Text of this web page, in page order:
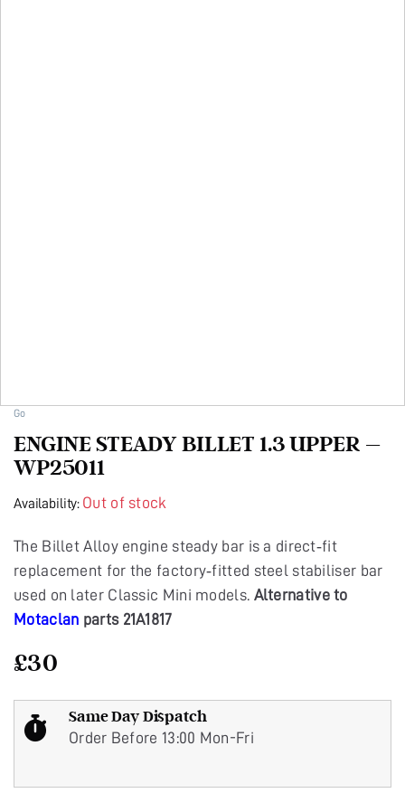
Go
ENGINE STEADY BILLET 1.3 UPPER –
WP25011
Availability: Out of stock
The Billet Alloy engine steady bar is a direct‑fit
replacement for the factory‑fitted steel stabiliser bar
used on later Classic Mini models. Alternative to
Motaclan parts 21A1817
£30
Same Day Dispatch
Order Before 13:00 Mon-Fri